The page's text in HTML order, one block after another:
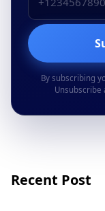
By subscribing
Unsubscribe
Recent Post